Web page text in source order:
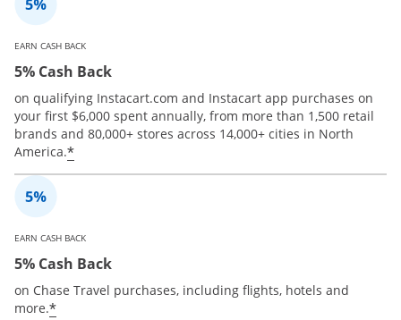
EARN CASH BACK
5% Cash Back
on qualifying Instacart.com and Instacart app purchases on
your first $6,000 spent annually, from more than 1,500 retail
brands and 80,000+ stores across 14,000+ cities in North
America.*
EARN CASH BACK
5% Cash Back
on Chase Travel purchases, including flights, hotels and
more.*